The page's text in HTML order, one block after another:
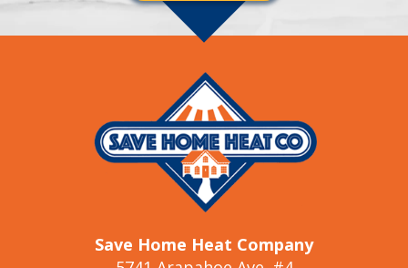
Save Home Heat Company